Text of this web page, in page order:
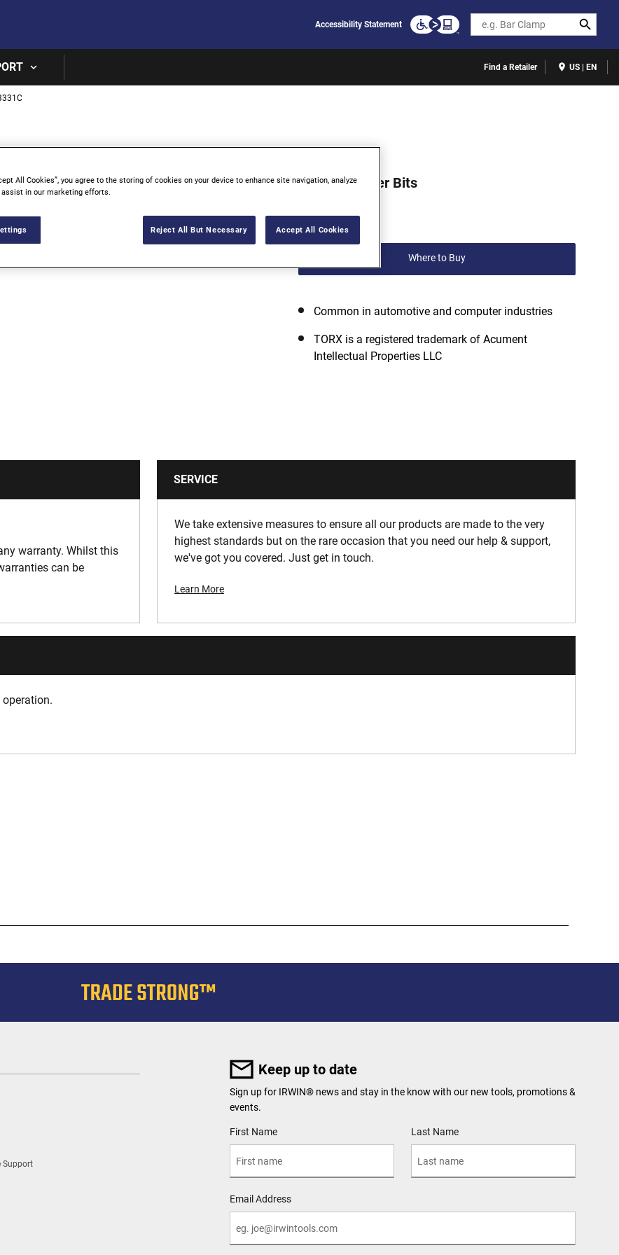
Accessibility Statement Search
Find a Retailer US | EN
TORX® Power Bits
Write a review
Where to Buy
Common in automotive and computer industries
TORX is a registered trademark of Acument
Intellectual Properties LLC
warranty. Whilst this
can be
SERVICE
We take extensive measures to ensure all our products are made to the very
highest standards but on the rare occasion that you need our help & support,
we've got you covered. Just get in touch.
Learn More
Support
Keep up to date
Sign up for IRWIN® news and stay in the know with our new tools, promotions &
events.
User Details
First Name Last Name
Email Address
All Cookies”, you agree to the storing of cookies on your device to enhance site navigation, analyze
in our marketing efforts.
Reject All But Necessary Accept All Cookies